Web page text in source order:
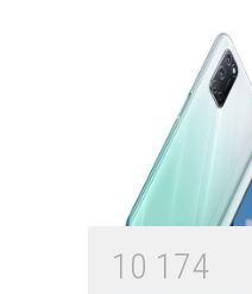
1 0 1 74